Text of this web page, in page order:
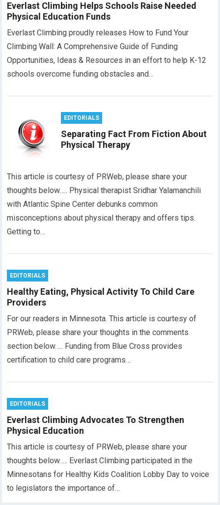
Everlast Climbing Helps Schools Raise Needed
Physical Education Funds
Everlast Climbing proudly releases How to Fund Your
Climbing Wall: A Comprehensive Guide of Funding
Opportunities, Ideas & Resources in an effort to help K-12
schools overcome funding obstacles and…
EDITORIALS
Separating Fact From Fiction About
Physical Therapy
This article is courtesy of PRWeb, please share your
thoughts below….. Physical therapist Sridhar Yalamanchili
with Atlantic Spine Center debunks common
misconceptions about physical therapy and offers tips.
Getting to…
EDITORIALS
Healthy Eating, Physical Activity To Child Care
Providers
For our readers in Minnesota. This article is courtesy of
PRWeb, please share your thoughts in the comments
section below….. Funding from Blue Cross provides
certification to child care programs…
EDITORIALS
Everlast Climbing Advocates To Strengthen
Physical Education
This article is courtesy of PRWeb, please share your
thoughts below….. Everlast Climbing participated in the
Minnesotans for Healthy Kids Coalition Lobby Day to voice
to legislators the importance of…